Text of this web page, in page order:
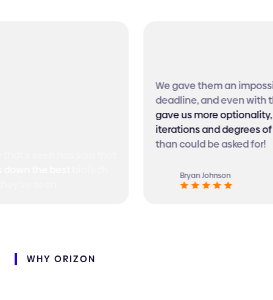
We gave them an
deadline, and even with
gave us more optionality,
iterations and degrees of
than could be asked for!
Bryan Johnson
WHY ORIZON